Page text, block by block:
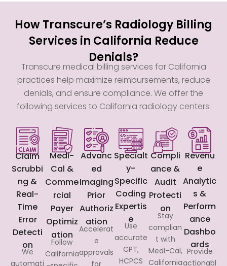
How Transcure’s Radiology Billing
Services in California Reduce
Denials?
Transcure medical billing services for California
practices help maximize reimbursements, reduce
denials, and ensure compliance. We offer the
following services to California radiology centers:
Claim
Scrubbi
ng &
Real-
Time
Error
Detecti
on
We
automati
Medi-
Cal &
Comme
rcial
Payer
Optimiz
ation
Follow
California
Advanc
ed
Imaging
Prior
Authoriz
ation
Accelerat
e
approvals
for
Specialt
y-
Specific
Coding
Expertis
e
Use
accurate
CPT,
HCPCS
Compli
ance &
Audit
Protecti
on
Stay
complian
t with
Medi-Cal,
California
Revenu
e
Analytic
s &
Perform
ance
Dashbo
ards
Provide
actionabl